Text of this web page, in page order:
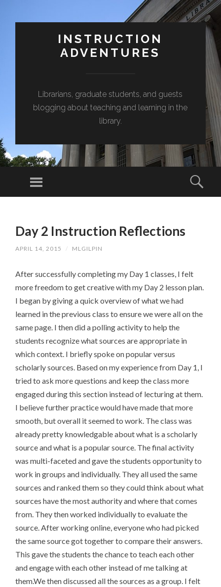
INSTRUCTION
ADVENTURES
Librarians, graduate students, and guests
blogging about teaching and learning in the
library.
Menu
CONTENTDay 2 Instruction Reflections
APRIL 14, 2015 / MLGILPIN
After successfully completing my Day 1 classes, I felt
more freedom to get creative with my Day 2 lesson plan.
I began by giving a quick overview of what we had
learned in the previous class to ensure we were all on the
same page. I then did a polling activity to help the
students recognize what sources are appropriate in
which context. I briefly spoke on popular versus
scholarly sources. Based on my experience from Day 1, I
tried to ask more questions and keep the class more
engaged during this section instead of lecturing at them.
I believe further practice would have made that more
smooth, but overall it seemed to work. The class was
already pretty knowledgable about what is a scholarly
source and what is a popular source. The final activity
was multi-faceted and gave the students opportunity to
work in groups and individually. They all used the same
sources and ranked them so they could think about what
sources have the most authority and where that comes
from. They then worked individually to evaluate the
source. After working online, everyone who had picked
the same source got together to compare their answers.
This gave the students the chance to teach each other
and engage with each other instead of me talking at
them.We then discussed all the sources as a group. I felt